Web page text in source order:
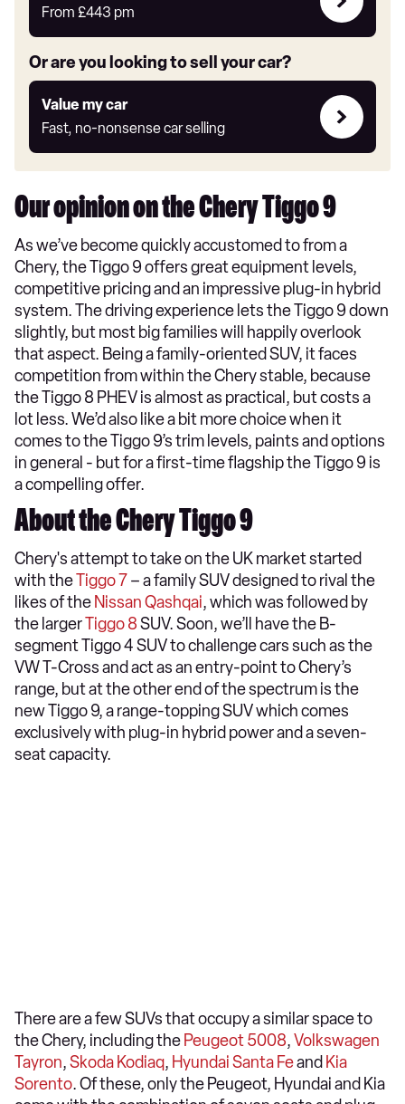
From £443 pm
deals
link
Or are you looking to sell your car?
Value my car
Fast, no-nonsense car selling
Value
my
car
Our opinion on the Chery Tiggo 9
As we’ve become quickly accustomed to from a
Chery, the Tiggo 9 offers great equipment levels,
competitive pricing and an impressive plug-in hybrid
system. The driving experience lets the Tiggo 9 down
slightly, but most big families will happily overlook
that aspect. Being a family-oriented SUV, it faces
competition from within the Chery stable, because
the Tiggo 8 PHEV is almost as practical, but costs a
lot less. We’d also like a bit more choice when it
comes to the Tiggo 9’s trim levels, paints and options
in general - but for a first-time flagship the Tiggo 9 is
a compelling offer.
About the Chery Tiggo 9
Chery's attempt to take on the UK market started
with theTiggo 7– a family SUV designed to rival the
likes of the Nissan Qashqai, which was followed by
the largerTiggo 8SUV. Soon, we’ll have the B-
segment Tiggo 4 SUV to challenge cars such as the
VW T-Cross and act as an entry-point to Chery’s
range, but at the other end of the spectrum is the
new Tiggo 9, a range-topping SUV which comes
exclusively with plug-in hybrid power and a seven-
seat capacity.
There are a few SUVs that occupy a similar space to
the Chery, including the Peugeot 5008,Volkswagen
Tayron,Skoda Kodiaq, Hyundai Santa Feand Kia
Sorento. Of these, only the Peugeot, Hyundai and Kia